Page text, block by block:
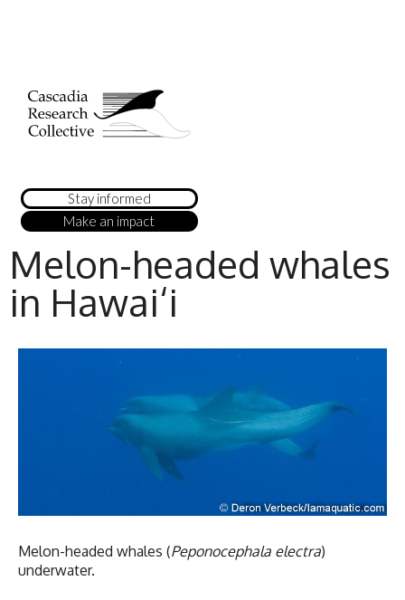
Stay informed
Make an impact
Melon-headed whales
in Hawai‘i
Melon-headed whales (Peponocephala electra)
underwater.